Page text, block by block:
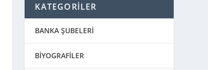
KATEGORİLER
BANKA ŞUBELERİ
BİYOGRAFİLER